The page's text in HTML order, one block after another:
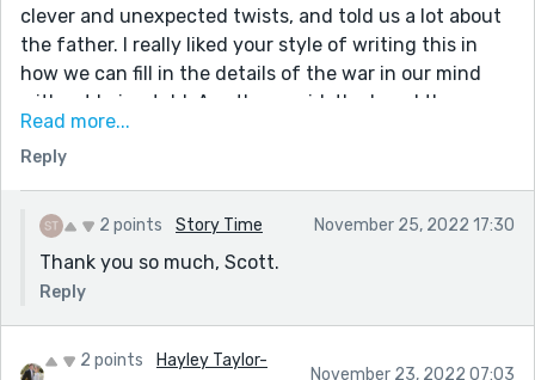
clever and unexpected twists, and told us a lot about
the father. I really liked your style of writing this in
how we can fill in the details of the war in our mind
without being told. As others said, the loved the
sentence about puffs of smoke from the keyboard,
and what a fresh idea this whole story was.
Read more...
Reply
2 points Story Time November 25, 2022 17:30
Thank you so much, Scott.
Reply
2 points
Hayley Taylor-
November 23, 2022 07:03